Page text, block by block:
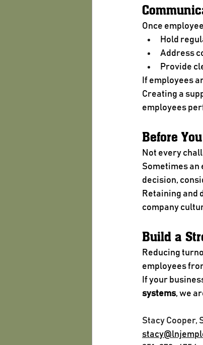
Once
Hold
Address
Provide
If employees
Creating a
employees
Before
Not every
Sometimes an
decision,
Retaining and
company
Build a
Reducing
employees
If your
systems, we
Stacy Cooper,